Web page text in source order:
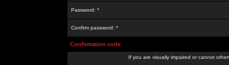
Password: *
Confirm password: *
Confirmation code
If you are visually impaired or cannot